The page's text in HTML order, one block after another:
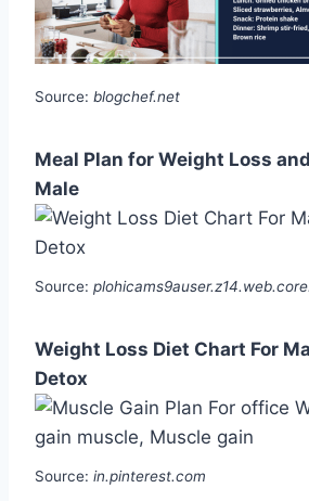
Source: blogchef.net
Meal Plan for Weight Loss
Male
Source:
Weight Loss Diet Chart For
Detox
Source: in.pinterest.com